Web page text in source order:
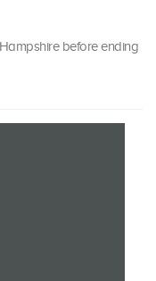
before ending